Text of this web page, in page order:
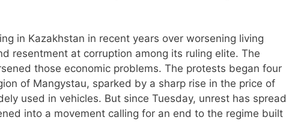
in Kazakhstan in recent years over worsening living
resentment at corruption among its ruling elite. The
those economic problems. The protests began four
of Mangystau, sparked by a sharp rise in the price of
used in vehicles. But since Tuesday, unrest has spread
into a movement calling for an end to the regime built